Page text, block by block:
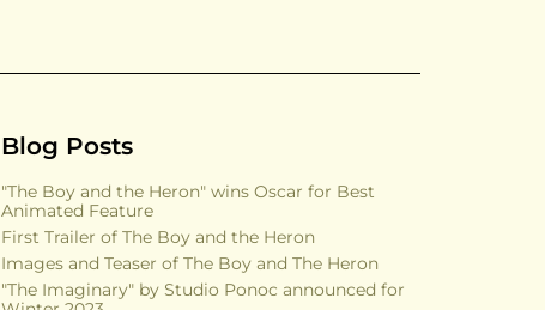
Blog Posts
"The Boy and the Heron" wins Oscar for Best
Animated Feature
First Trailer of The Boy and the Heron
Images and Teaser of The Boy and The Heron
"The Imaginary" by Studio Ponoc announced for